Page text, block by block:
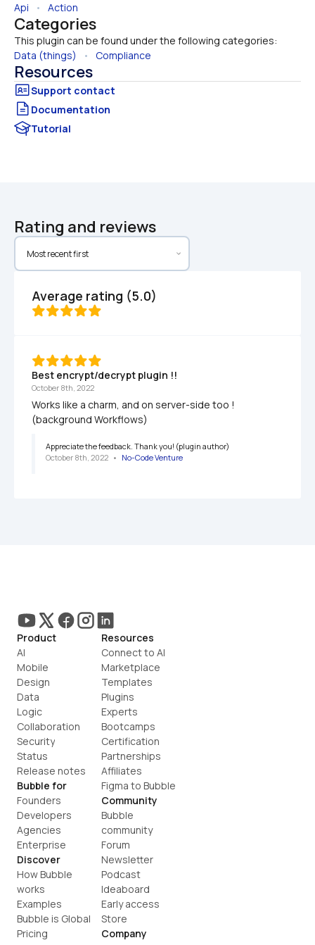
Api • Action
Categories
This plugin can be found under the following categories:
Data (things)
• Compliance
Resources
Documentation
Tutorial
Rating and reviews
Average rating (5.0)
Best encrypt/decrypt plugin !!
October 8th, 2022
Works like a charm, and on server-side too !
(background Workflows)
Appreciate the feedback. Thank you! (plugin author)
October 8th, 2022 • No-Code Venture
Product
AI
Mobile
Design
Data
Logic
Collaboration
Security
Status
Release notes
Bubble for
Founders
Developers
Agencies
Enterprise
Discover
How Bubble
works
Examples
Bubble is Global
Pricing
Resources
Connect to AI
Marketplace
Templates
Plugins
Experts
Bootcamps
Certification
Partnerships
Affiliates
Figma to Bubble
Community
Bubble
community
Forum
Newsletter
Podcast
Ideaboard
Early access
Store
Company